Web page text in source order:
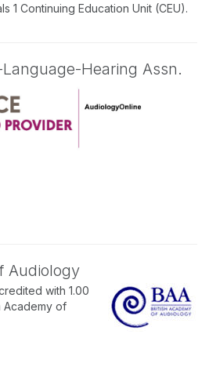
1 Continuing Education Unit (CEU).
Hearing Assn.
Audiology
with 1.00
Academy of